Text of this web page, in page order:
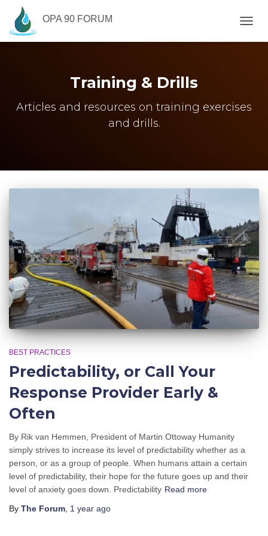
OPA 90 FORUM
Training & Drills
Articles and resources on training exercises
and drills.
BEST PRACTICES
Predictability, or Call Your
Response Provider Early &
Often
By Rik van Hemmen, President of Martin Ottoway Humanity
simply strives to increase its level of predictability whether as a
person, or as a group of people. When humans attain a certain
level of predictability, their hope for the future goes up and their
level of anxiety goes down. Predictability Read more
By The Forum 1 year ago